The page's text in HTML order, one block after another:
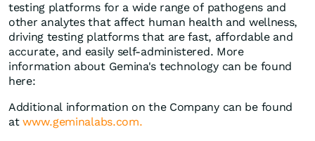
testing platforms for a wide range of pathogens and
other analytes that affect human health and wellness,
driving testing platforms that are fast, affordable and
accurate, and easily self-administered. More
information about Gemina's technology can be found
here:
Additional information on the Company can be found
atwww.geminalabs.com.